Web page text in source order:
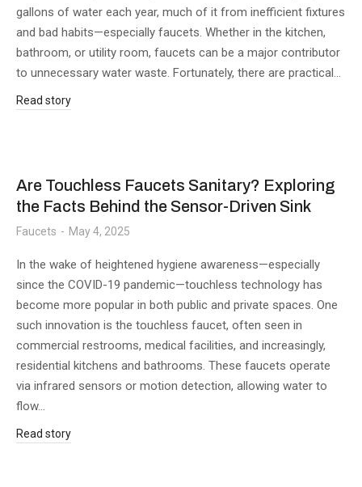
gallons of water each year, much of it from inefficient fixtures
and bad habits—especially faucets. Whether in the kitchen,
bathroom, or utility room, faucets can be a major contributor
to unnecessary water waste. Fortunately, there are practical…
Read story
Are Touchless Faucets Sanitary? Exploring
the Facts Behind the Sensor-Driven Sink
Faucets May 4, 2025
In the wake of heightened hygiene awareness—especially
since the COVID-19 pandemic—touchless technology has
become more popular in both public and private spaces. One
such innovation is the touchless faucet, often seen in
commercial restrooms, medical facilities, and increasingly,
residential kitchens and bathrooms. These faucets operate
via infrared sensors or motion detection, allowing water to
flow…
Read story